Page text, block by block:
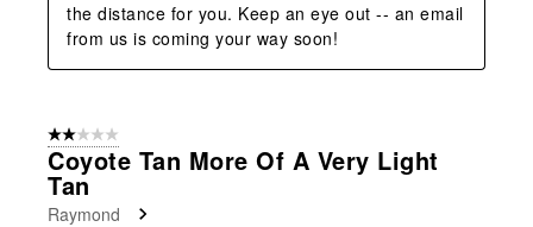
the distance for you. Keep an eye out -- an email
from us is coming your way soon!
2 out of 5 stars.
Coyote Tan More Of A Very Light
Tan
Raymond